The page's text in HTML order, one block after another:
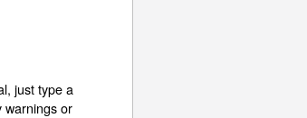
just type a
warnings or